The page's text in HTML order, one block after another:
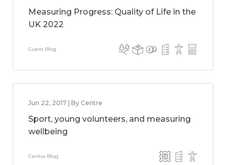
Measuring Progress: Quality of Life in the
UK 2022
Guest Blog
Jun 22, 2017 | By Centre
Sport, young volunteers, and measuring
wellbeing
Centre Blog